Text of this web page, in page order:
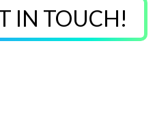
IN TOUCH!